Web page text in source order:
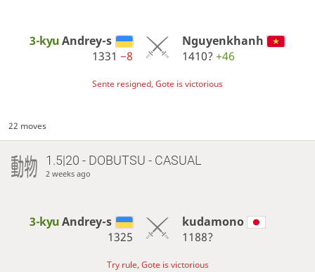
3-kyuAndrey-s
1331−8
Nguyenkhanh
1410? +46
Sente resigned, Gote is victorious
22 moves
1.5|20 - DOBUTSU - CASUAL
2 weeks ago
3-kyuAndrey-s
1325
kudamono
1188?
Try rule, Gote is victorious